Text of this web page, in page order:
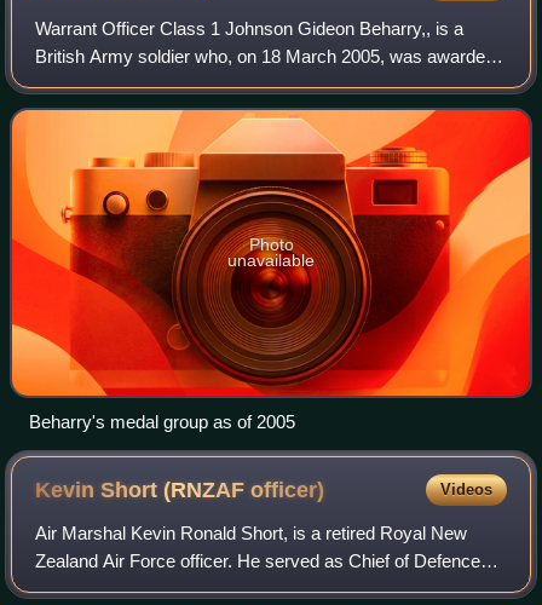
Warrant Officer Class 1 Johnson Gideon Beharry,, is a
British Army soldier who, on 18 March 2005, was awarded
the Victoria Cross, the highest military decoration for valour
in the British and Commonwe
Photo
unavailable
Beharry's medal group as of 2005
Kevin Short (RNZAFofficer) Videos
Air Marshal Kevin Ronald Short, is a retired Royal New
Zealand Air Force officer. He served as Chief of Defence
Force from 1 July 2018 to 6 June 2024.